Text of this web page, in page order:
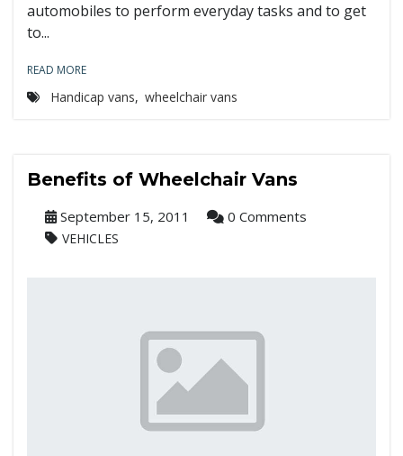
automobiles to perform everyday tasks and to get
to...
READ MORE
Handicap vans, wheelchair vans
Benefits of Wheelchair Vans
September 15, 2011 0 Comments
VEHICLES